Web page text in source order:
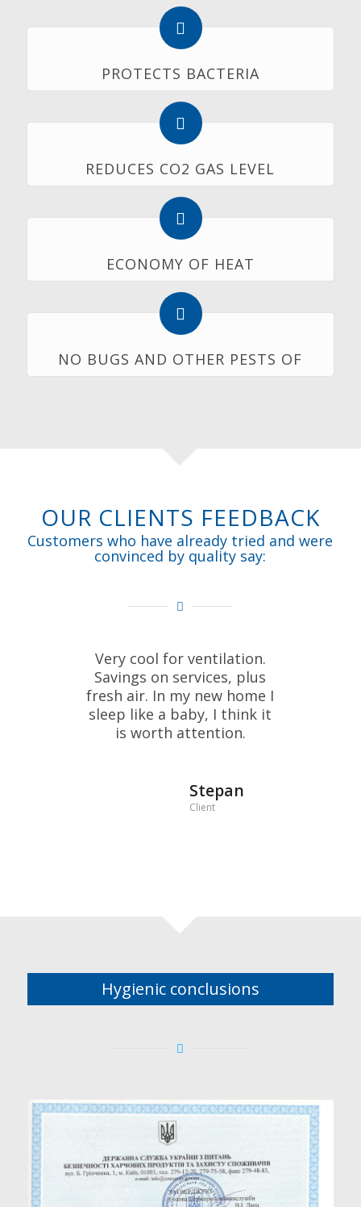
PROTECTS BACTERIA
REDUCES CO2 GAS LEVEL
ECONOMY OF HEAT
NO BUGS AND OTHER PESTS OF
OUR CLIENTS FEEDBACK
Customers who have already tried and were
convinced by quality say:
Very cool for ventilation.
Savings on services, plus
fresh air. In my new home I
sleep like a baby, I think it
is worth attention.
Stepan
Client
Hygienic conclusions